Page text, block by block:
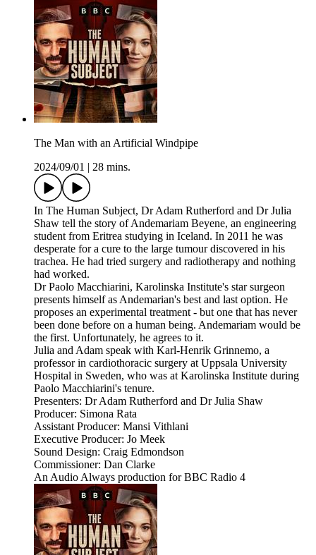
The Man with an Artificial Windpipe
2024/09/01
28 mins.
In The Human Subject, Dr Adam Rutherford and Dr Julia
Shaw tell the story of Andemariam Beyene, an engineering
student from Eritrea studying in Iceland. In 2011 he was
desperate for a cure to the large tumour discovered in his
trachea. He had tried surgery and radiotherapy and nothing
had worked.
Dr Paolo Macchiarini, Karolinska Institute's star surgeon
presents himself as Andemarian's best and last option. He
proposes an experimental treatment - but one that has never
been done before on a human being. Andemariam would be
the first. Unfortunately, he agrees to it.
Julia and Adam speak with Karl-Henrik Grinnemo, a
professor in cardiothoracic surgery at Uppsala University
Hospital in Sweden, who was at Karolinska Institute during
Paolo Macchiarini's tenure.
Presenters: Dr Adam Rutherford and Dr Julia Shaw
Producer: Simona Rata
Assistant Producer: Mansi Vithlani
Executive Producer: Jo Meek
Sound Design: Craig Edmondson
Commissioner: Dan Clarke
An Audio Always production for BBC Radio 4